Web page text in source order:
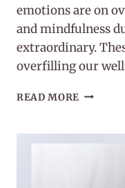
emotions are on
and mindfulness
extraordinary.
overfilling our
READ MORE POWER
AND